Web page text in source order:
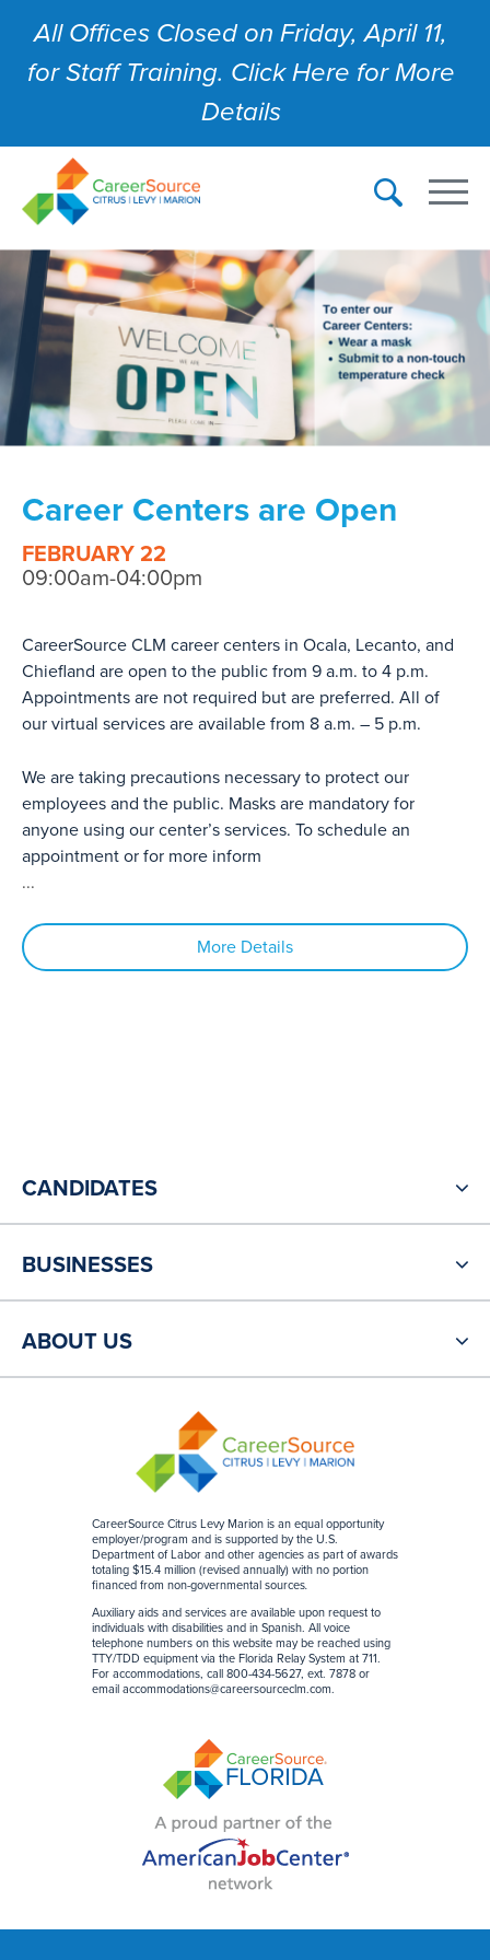
All Offices Closed on Friday, April 11,
for Staff Training. Click Here for More
Details
Career Centers are Open
FEBRUARY 22
09:00am-04:00pm
CareerSource CLM career centers in Ocala, Lecanto, and
Chiefland are open to the public from 9 a.m. to 4 p.m.
Appointments are not required but are preferred. All of
our virtual services are available from 8 a.m. – 5 p.m.
We are taking precautions necessary to protect our
employees and the public. Masks are mandatory for
anyone using our center’s services. To schedule an
appointment or for more inform
...
More Details
CareerSource Citrus Levy Marion is an equal opportunity
employer/program and is supported by the U.S.
Department of Labor and other agencies as part of awards
totaling $15.4 million (revised annually) with no portion
financed from non-governmental sources.
Auxiliary aids and services are available upon request to
individuals with disabilities and in Spanish. All voice
telephone numbers on this website may be reached using
TTY/TDD equipment via the Florida Relay System at 711.
For accommodations, call 800-434-5627, ext. 7878 or
email accommodations@careersourceclm.com.
CANDIDATES
BUSINESSES
ABOUT US